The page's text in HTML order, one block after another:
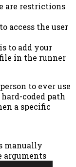
are restrictions
access the user
is to add your
file in the runner
to ever use
coded path
a specific
manually
arguments